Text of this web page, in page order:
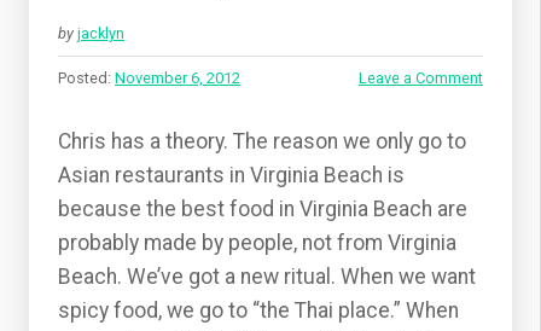
by jacklyn
Posted: November 6, 2012 Leave a Comment
Chris has a theory. The reason we only go to
Asian restaurants in Virginia Beach is
because the best food in Virginia Beach are
probably made by people, not from Virginia
Beach. We’ve got a new ritual. When we want
spicy food, we go to “the Thai place.” When